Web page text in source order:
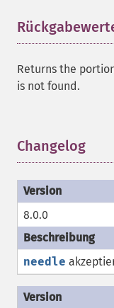
Returns the
is not found.
Changelog
8.0.0
needle